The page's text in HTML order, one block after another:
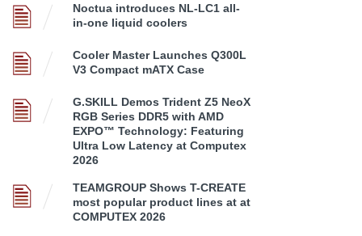
Noctua introduces NL-LC1 all-
in-one liquid coolers
Cooler Master Launches Q300L
V3 Compact mATX Case
G.SKILL Demos Trident Z5 NeoX
RGB Series DDR5 with AMD
EXPO™ Technology: Featuring
Ultra Low Latency at Computex
2026
TEAMGROUP Shows T-CREATE
most popular product lines at at
COMPUTEX 2026